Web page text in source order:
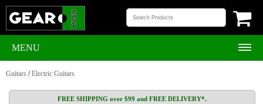
MENU
Guitars /Electric Guitars
FREE SHIPPING over $99 and FREE DELIVERY*.